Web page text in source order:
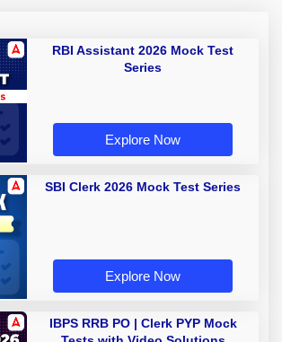
RBI Assistant 2026 Mock Test
Series
Explore Now
SBI Clerk 2026 Mock Test Series
Explore Now
IBPS RRB PO | Clerk PYP Mock